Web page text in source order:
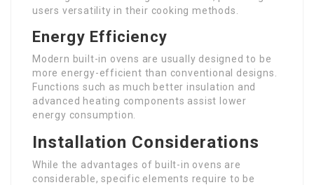
users versatility in their cooking methods.
Energy Efficiency
Modern built-in ovens are usually designed to be
more energy-efficient than conventional designs.
Functions such as much better insulation and
advanced heating components assist lower
energy consumption.
Installation Considerations
While the advantages of built-in ovens are
considerable, specific elements require to be